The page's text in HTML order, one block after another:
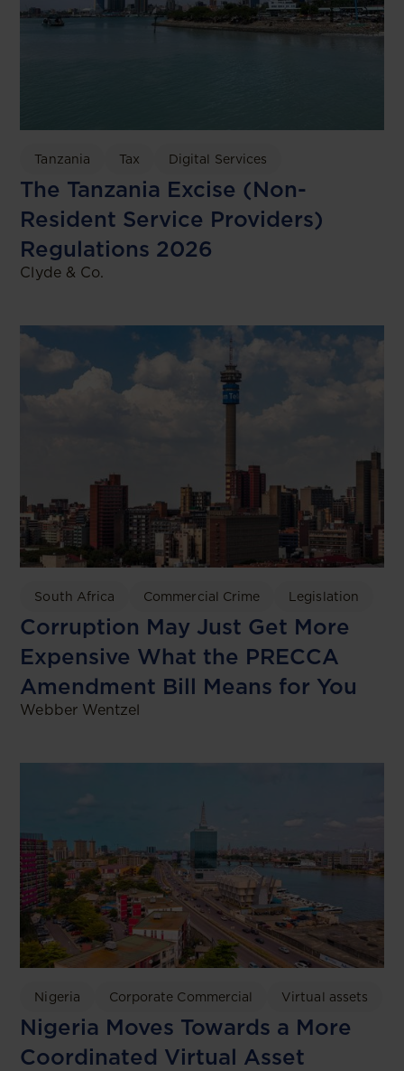
Tanzania Tax Digital Services
The Tanzania Excise (Non-
Resident Service Providers)
Regulations 2026
Clyde & Co.
South Africa Commercial Crime Legislation
Corruption May Just Get More
Expensive What the PRECCA
Amendment Bill Means for You
Webber Wentzel
Nigeria Corporate Commercial Virtual assets
Nigeria Moves Towards a More
Coordinated Virtual Asset